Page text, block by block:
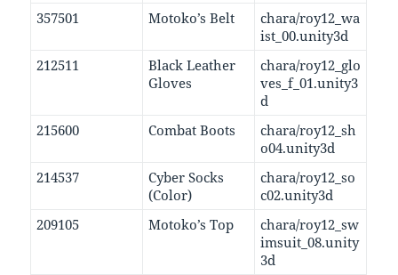
357501
Motoko’s Belt
chara/roy12_wa
ist_00.unity3d
212511
Black Leather
Gloves
chara/roy12_glo
ves_f_01.unity3
d
215600
Combat Boots
chara/roy12_sh
o04.unity3d
214537
Cyber Socks
(Color)
chara/roy12_so
c02.unity3d
209105
Motoko’s Top
chara/roy12_sw
imsuit_08.unity
3d